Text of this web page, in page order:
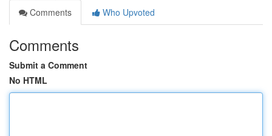
Comments
Who Upvoted
Comments
Submit a Comment
No HTML